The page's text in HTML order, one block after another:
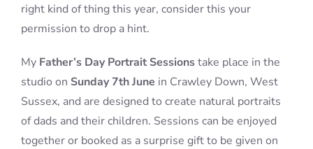
right kind of thing this year, consider this your
permission to drop a hint.
My Father’s Day Portrait Sessionstake place in the
studio on Sunday 7th June in Crawley Down, West
Sussex, and are designed to create natural portraits
of dads and their children. Sessions can be enjoyed
together or booked as a surprise gift to be given on